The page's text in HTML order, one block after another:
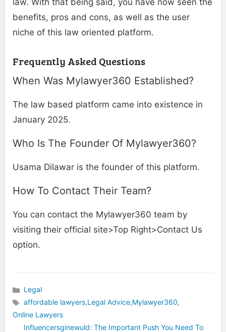
benefits, pros and cons, as well as the user
niche of this law oriented platform.
Frequently Asked Questions
When Was Mylawyer360 Established?
The law based platform came into existence in
January 2025.
Who Is The Founder Of Mylawyer360?
Usama Dilawar is the founder of this platform.
How To Contact Their Team?
You can contact the Mylawyer360 team by
visiting their official site>Top Right>Contact Us
option.
Categories
Legal
Tags
affordable lawyers,Legal Advice,Mylawyer360,
Online Lawyers
Influencersginewuld: The Important Push You Need To